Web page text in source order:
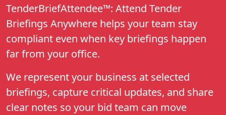
TenderBriefAttendee™: Attend Tender
Briefings Anywhere helps your team stay
compliant even when key briefings happen
far from your office.
We represent your business at selected
briefings, capture critical updates, and share
clear notes so your bid team can move